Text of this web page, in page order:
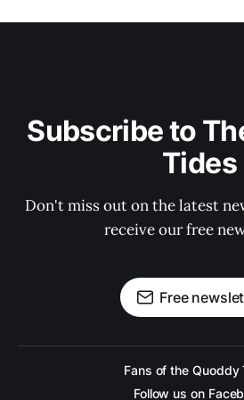
Subscribe to
Tides
Don't miss out on the latest
receive our free
Free
Fans of the Quoddy
Follow us on